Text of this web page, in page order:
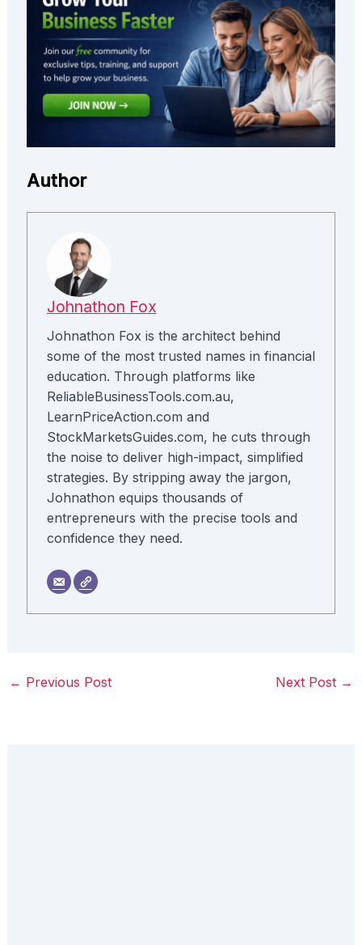
Author
Johnathon Fox
Johnathon Fox is the architect behind
some of the most trusted names in financial
education. Through platforms like
ReliableBusinessTools.com.au,
LearnPriceAction.com and
StockMarketsGuides.com, he cuts through
the noise to deliver high-impact, simplified
strategies. By stripping away the jargon,
Johnathon equips thousands of
entrepreneurs with the precise tools and
confidence they need.
← Previous Post Next Post →